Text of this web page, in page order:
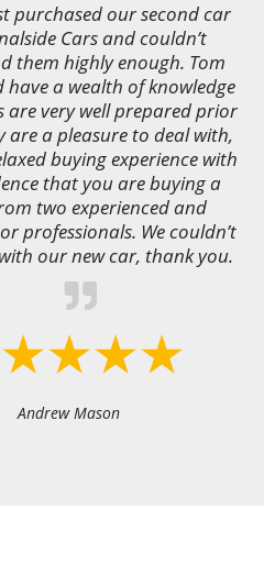
purchased our second car
Cars and couldn’t
them highly enough. Tom
have a wealth of knowledge
are very well prepared prior
are a pleasure to deal with,
buying experience with
that you are buying a
two experienced and
professionals. We couldn’t
our new car, thank you.
Andrew Mason